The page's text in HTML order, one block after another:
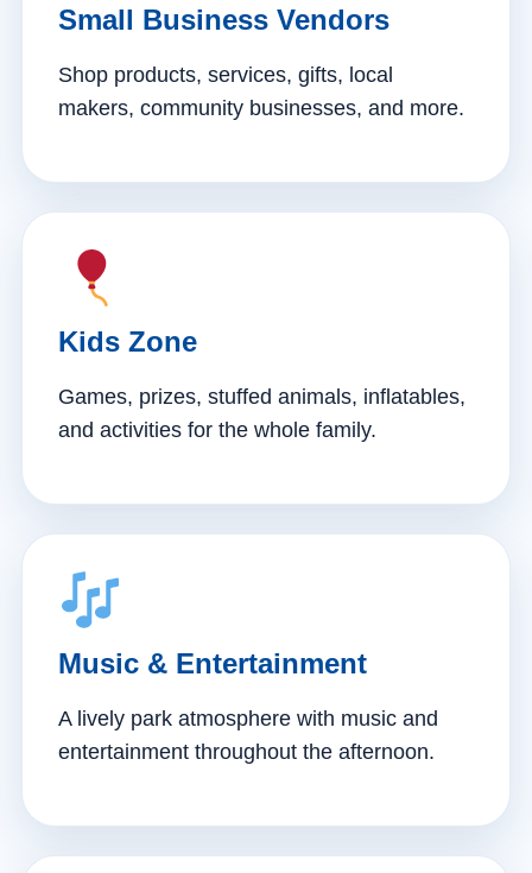
Small Business Vendors
Shop products, services, gifts, local
makers, community businesses, and more.
Kids Zone
Games, prizes, stuffed animals, inflatables,
and activities for the whole family.
Music & Entertainment
A lively park atmosphere with music and
entertainment throughout the afternoon.